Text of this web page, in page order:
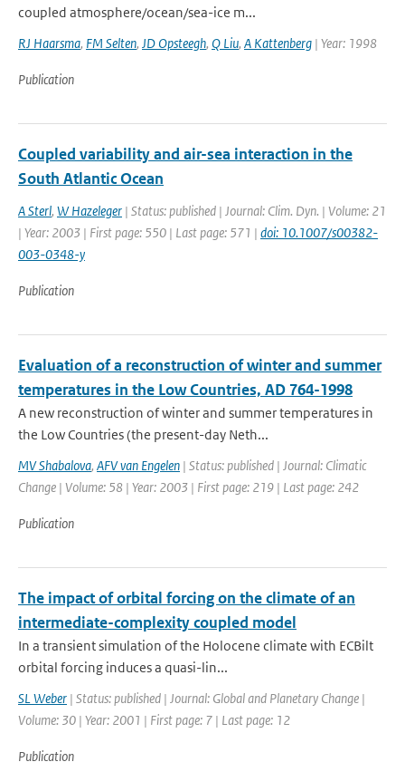
coupled atmosphere/ocean/sea-ice m...
RJ Haarsma, FM Selten, JD Opsteegh, Q Liu, A Kattenberg | Year: 1998
Publication
Coupled variability and air-sea interaction in the
South Atlantic Ocean
A Sterl, W Hazeleger | Status: published | Journal: Clim. Dyn. | Volume: 21
| Year: 2003 | First page: 550 | Last page: 571 | doi: 10.1007/s00382-
003-0348-y
Publication
Evaluation of a reconstruction of winter and summer
temperatures in the Low Countries, AD 764-1998
A new reconstruction of winter and summer temperatures in
the Low Countries (the present-day Neth...
MV Shabalova, AFV van Engelen | Status: published | Journal: Climatic
Change | Volume: 58 | Year: 2003 | First page: 219 | Last page: 242
Publication
The impact of orbital forcing on the climate of an
intermediate-complexity coupled model
In a transient simulation of the Holocene climate with ECBilt
orbital forcing induces a quasi-lin...
SL Weber | Status: published | Journal: Global and Planetary Change |
Volume: 30 | Year: 2001 | First page: 7 | Last page: 12
Publication